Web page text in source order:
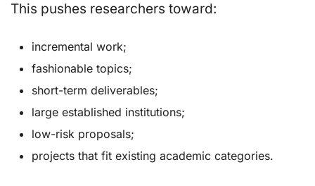
This pushes researchers toward:
incremental work;
fashionable topics;
short-term deliverables;
large established institutions;
low-risk proposals;
projects that fit existing academic categories.